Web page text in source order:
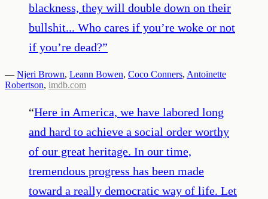
blackness, they will double down on their
bullshit... Who cares if you’re woke or not
if you’re dead?”
— Njeri Brown, Leann Bowen, Coco Conners, Antoinette
Robertson, imdb.com
“Here in America, we have labored long
and hard to achieve a social order worthy
of our great heritage. In our time,
tremendous progress has been made
toward a really democratic way of life. Let